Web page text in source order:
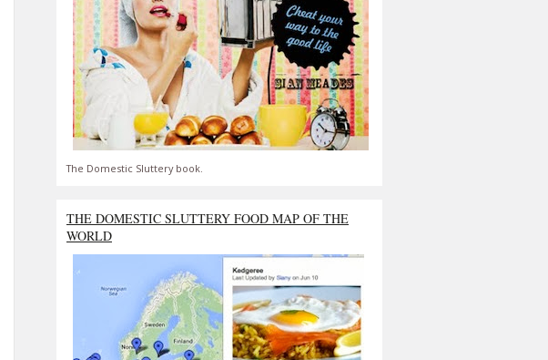
The Domestic Sluttery book.
THE DOMESTIC SLUTTERY FOOD MAP OF THE
WORLD